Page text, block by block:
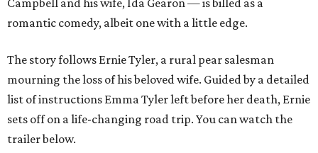
romantic comedy, albeit one with a little edge.
The story follows Ernie Tyler, a rural pear salesman
mourning the loss of his beloved wife. Guided by a detailed
list of instructions Emma Tyler left before her death, Ernie
sets off on a life-changing road trip. You can watch the
trailer below.